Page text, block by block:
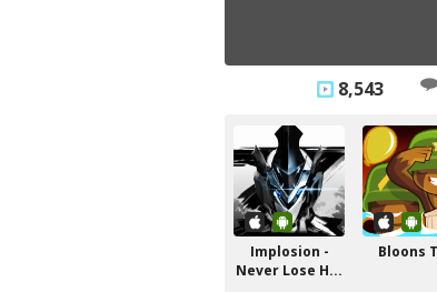
8,543
Implosion -
Never Lose H...
Bloons